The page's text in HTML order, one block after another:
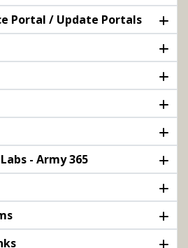
Portal / Update Portals
- Army 365